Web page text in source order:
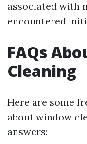
associated with
encountered
FAQs
Cleaning
Here are some
about window
answers: